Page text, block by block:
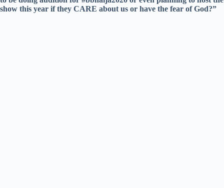
show this year if they CARE about us or have the fear of God?”